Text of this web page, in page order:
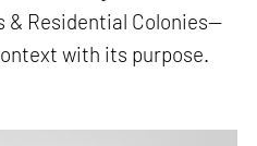
Residential Colonies—
with its purpose.